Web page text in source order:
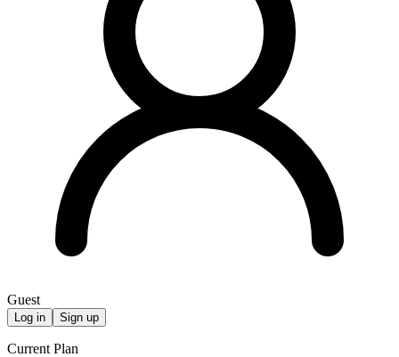
Guest
Log in Sign up
Current Plan